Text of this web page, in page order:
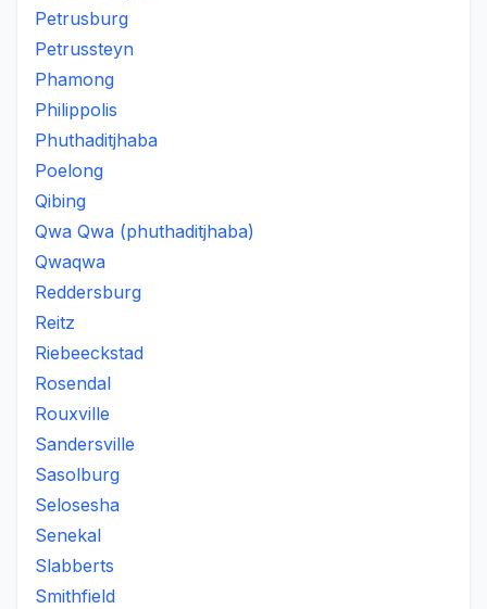
Petrusburg
Petrussteyn
Phamong
Philippolis
Phuthaditjhaba
Poelong
Qibing
Qwa Qwa (phuthaditjhaba)
Qwaqwa
Reddersburg
Reitz
Riebeeckstad
Rosendal
Rouxville
Sandersville
Sasolburg
Selosesha
Senekal
Slabberts
Smithfield